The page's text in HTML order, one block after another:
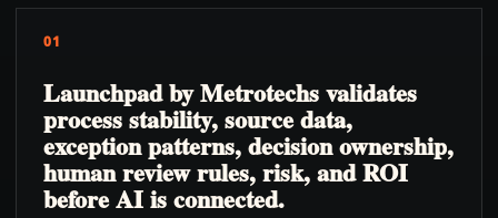
01
Launchpad by Metrotechs validates
process stability, source data,
exception patterns, decision ownership,
human review rules, risk, and ROI
before AI is connected.